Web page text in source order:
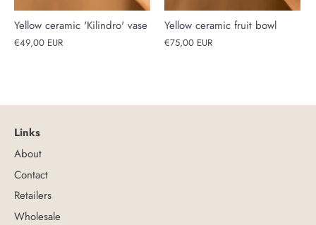
Yellow ceramic 'Kilindro' vase
€49,00 EUR
Yellow ceramic fruit bowl
€75,00 EUR
Links
About
Contact
Retailers
Wholesale